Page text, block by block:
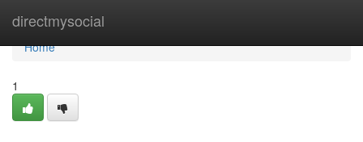
directmysocial
Home
Home
1